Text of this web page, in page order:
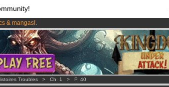
& mangas!.
month !Get membership now
Troubles > Ch. 1 > P. 40